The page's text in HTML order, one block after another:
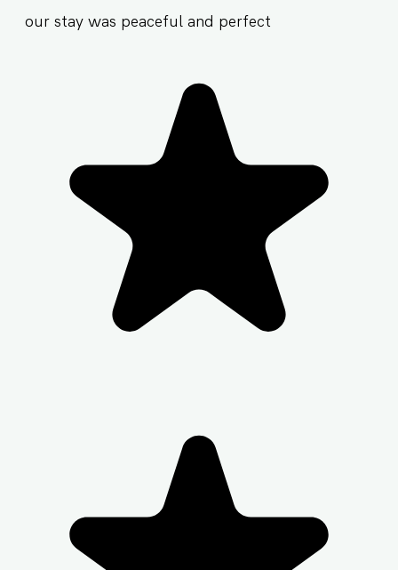
our stay was peaceful and perfect